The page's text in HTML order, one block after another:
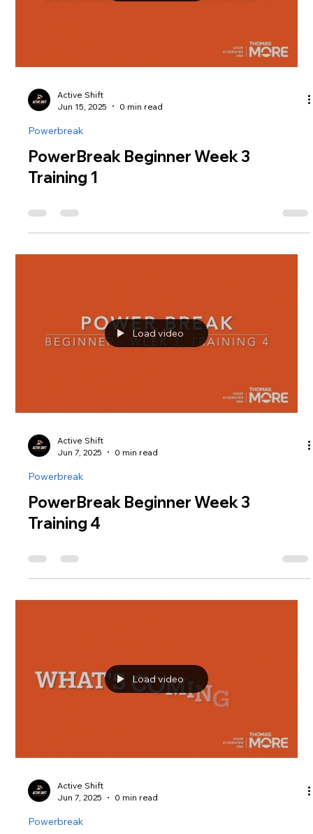
Active Shift
Jun 15, 2025
0 min read
Powerbreak
PowerBreak Beginner Week 3
Training 1
Load video
Active Shift
Jun 7, 2025
0 min read
Powerbreak
PowerBreak Beginner Week 3
Training 4
Load video
Active Shift
Jun 7, 2025
0 min read
Powerbreak